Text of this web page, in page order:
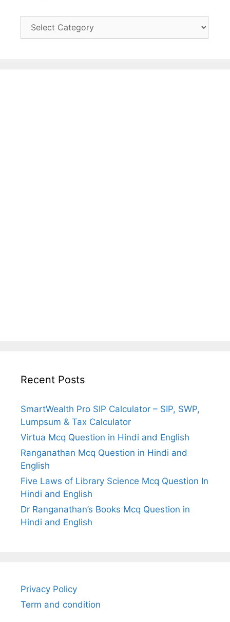
Recent Posts
SmartWealth Pro SIP Calculator – SIP, SWP,
Lumpsum & Tax Calculator
Virtua Mcq Question in Hindi and English
Ranganathan Mcq Question in Hindi and
English
Five Laws of Library Science Mcq Question In
Hindi and English
Dr Ranganathan’s Books Mcq Question in
Hindi and English
Privacy Policy
Term and condition